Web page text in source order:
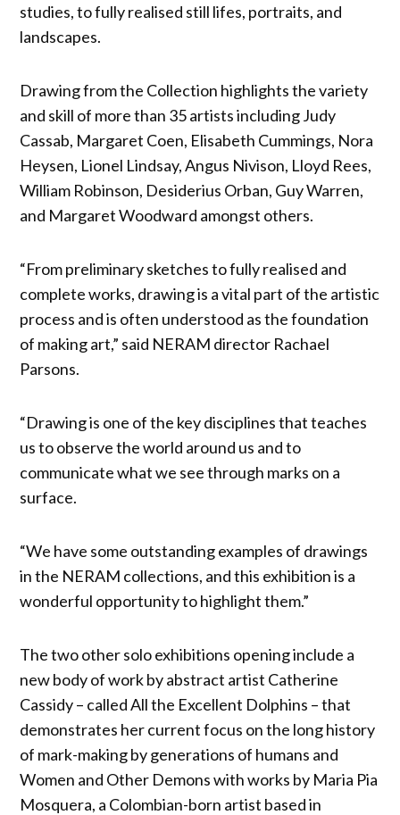
studies, to fully realised still lifes, portraits, and
landscapes.
Drawing from the Collection highlights the variety
and skill of more than 35 artists including Judy
Cassab, Margaret Coen, Elisabeth Cummings, Nora
Heysen, Lionel Lindsay, Angus Nivison, Lloyd Rees,
William Robinson, Desiderius Orban, Guy Warren,
and Margaret Woodward amongst others.
“From preliminary sketches to fully realised and
complete works, drawing is a vital part of the artistic
process and is often understood as the foundation
of making art,” said NERAM director Rachael
Parsons.
“Drawing is one of the key disciplines that teaches
us to observe the world around us and to
communicate what we see through marks on a
surface.
“We have some outstanding examples of drawings
in the NERAM collections, and this exhibition is a
wonderful opportunity to highlight them.”
The two other solo exhibitions opening include a
new body of work by abstract artist Catherine
Cassidy – called All the Excellent Dolphins – that
demonstrates her current focus on the long history
of mark-making by generations of humans and
Women and Other Demons with works by Maria Pia
Mosquera, a Colombian-born artist based in